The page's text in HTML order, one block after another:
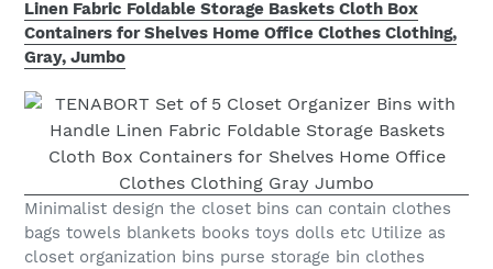
Linen Fabric Foldable Storage Baskets Cloth Box
Containers for Shelves Home Office Clothes Clothing,
Gray, Jumbo
Minimalist design the closet bins can contain clothes
bags towels blankets books toys dolls etc Utilize as
closet organization bins purse storage bin clothes